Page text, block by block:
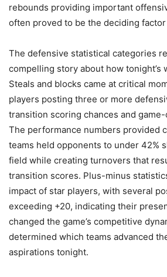
rebounds providing important
often proved to be the deciding
The defensive statistical categories
compelling story about how tonight’s
Steals and blocks came at critical
players posting three or more
transition scoring chances and
The performance numbers provided
teams held opponents to under 42%
field while creating turnovers that
transition scores. Plus-minus
impact of star players, with several
exceeding +20, indicating their
changed the game’s competitive
determined which teams advanced
aspirations tonight.